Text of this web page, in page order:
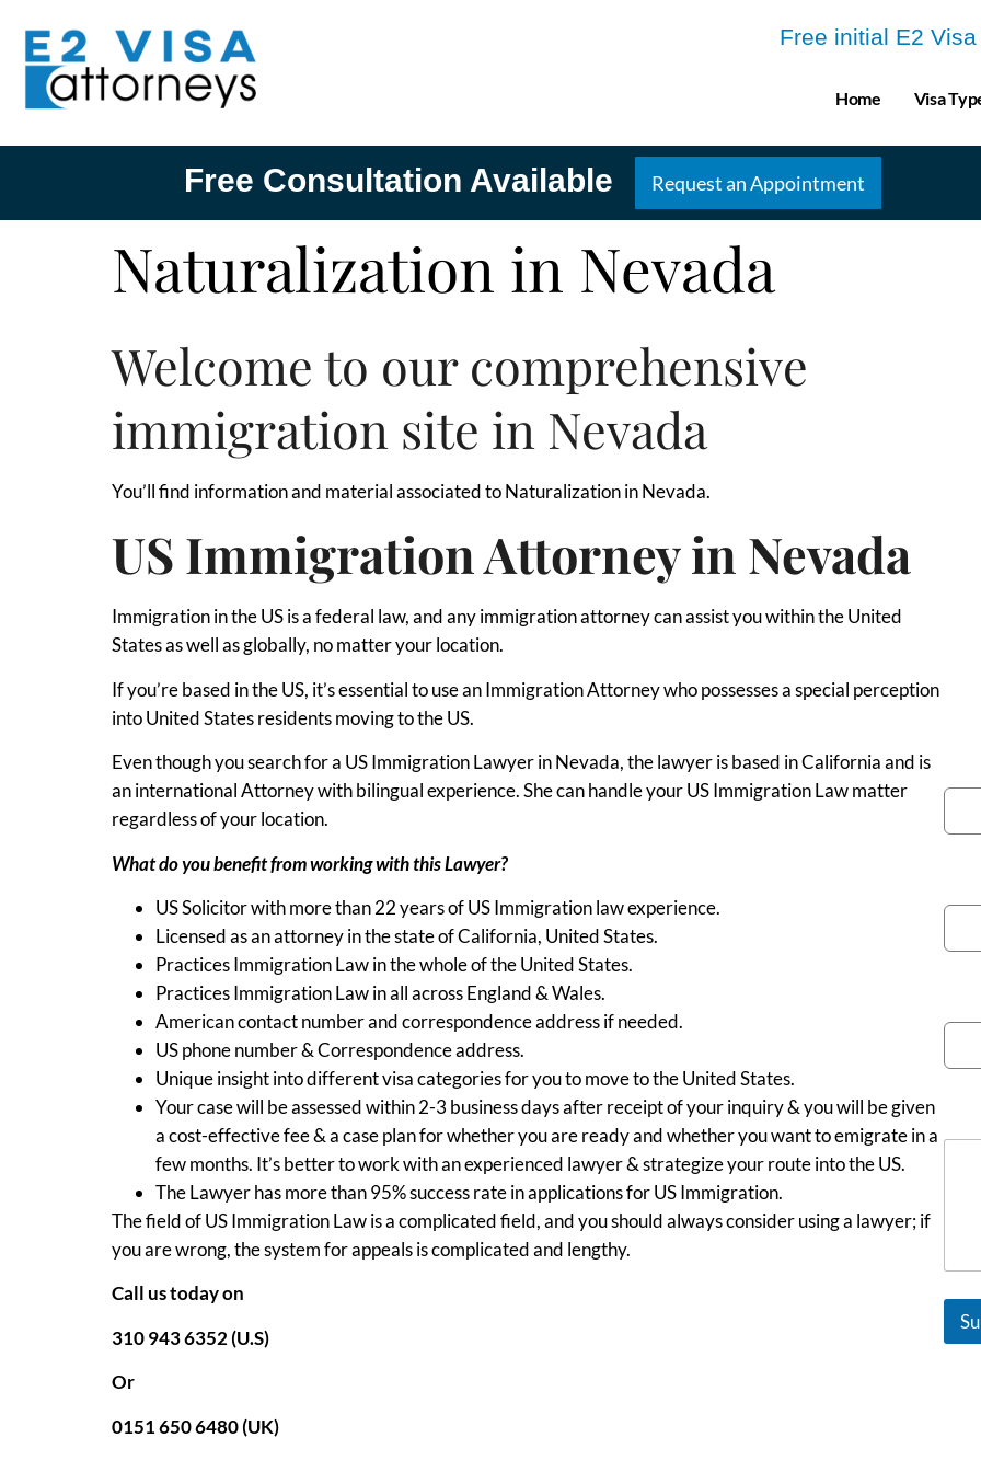
Free initial E2
Home Visa
Free Consultation Available Request an Appointment
Naturalization in Nevada
Welcome to our comprehensive
immigration site in Nevada
You’ll find information and material associated to Naturalization in Nevada.
US Immigration Attorney in Nevada
Immigration in the US is a federal law, and any immigration attorney can assist you within the United
States as well as globally, no matter your location.
If you’re based in the US, it’s essential to use an Immigration Attorney who possesses a special perception
into United States residents moving to the US.
Even though you search for a US Immigration Lawyer in Nevada, the lawyer is based in California and is
an international Attorney with bilingual experience. She can handle your US Immigration Law matter
regardless of your location.
What do you benefit from working with this Lawyer?
US Solicitor with more than 22 years of US Immigration law experience.
Licensed as an attorney in the state of California, United States.
Practices Immigration Law in the whole of the United States.
Practices Immigration Law in all across England & Wales.
American contact number and correspondence address if needed.
US phone number & Correspondence address.
Unique insight into different visa categories for you to move to the United States.
Your case will be assessed within 2-3 business days after receipt of your inquiry & you will be given
a cost-effective fee & a case plan for whether you are ready and whether you want to emigrate in a
few months. It’s better to work with an experienced lawyer & strategize your route into the US.
The Lawyer has more than 95% success rate in applications for US Immigration.
The field of US Immigration Law is a complicated field, and you should always consider using a lawyer; if
you are wrong, the system for appeals is complicated and lengthy.
Call us today on
310 943 6352 (U.S)
Or
0151 650 6480 (UK)